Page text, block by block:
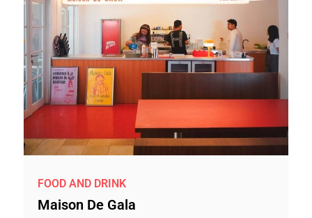
FOOD AND DRINK
Maison De Gala